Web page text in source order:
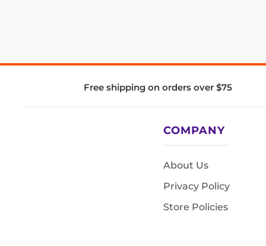
Free shipping on orders over $75
COMPANY
About Us
Privacy Policy
Store Policies